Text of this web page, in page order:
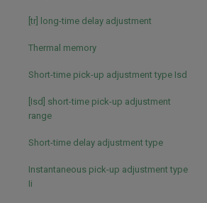
[tr] long-time delay adjustment
Thermal memory
Short-time pick-up adjustment type Isd
[Isd] short-time pick-up adjustment
range
Short-time delay adjustment type
Instantaneous pick-up adjustment type
Ii